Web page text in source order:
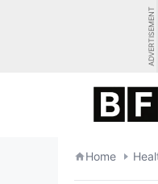
ADVERTISEMENT
Home